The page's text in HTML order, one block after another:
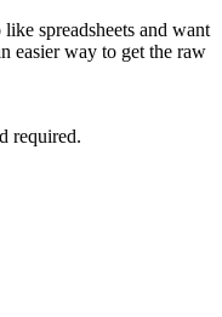
spreadsheets and want
easier way to get the raw
required.